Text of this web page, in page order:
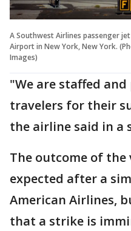
A Southwest Airlines passenger
Airport in New York, New York.
Images)
"We are staffed
travelers for their
the airline said in a
The outcome of the
expected after a
American Airlines,
that a strike is